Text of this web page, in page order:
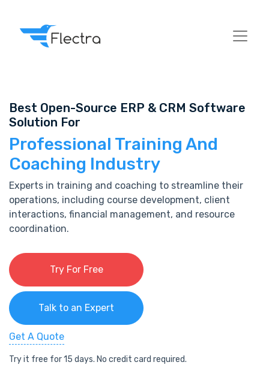
Best Open-Source ERP & CRM Software
Solution For
Professional Training And
Coaching Industry
Experts in training and coaching to streamline their
operations, including course development, client
interactions, financial management, and resource
coordination.
Try For Free
Talk to an Expert
Get A Quote
Try it free for 15 days. No credit card required.